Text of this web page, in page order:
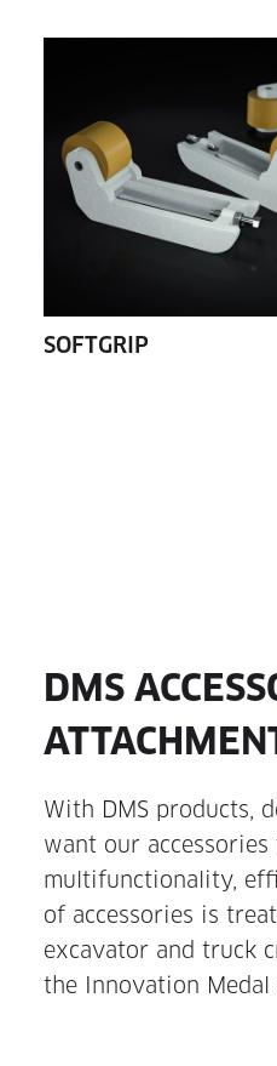
SOFTGRIP
DMS
With DMS products,
want our
multifunctionality,
of accessories is
excavator and truck
the Innovation Medal